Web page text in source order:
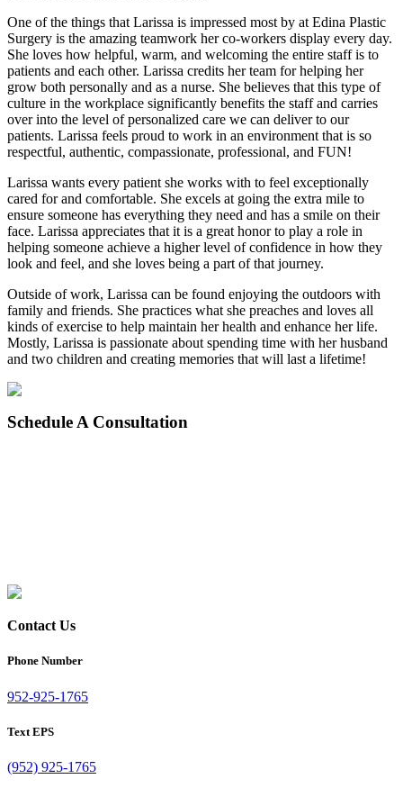
One of the things that Larissa is impressed most by at Edina Plastic
Surgery is the amazing teamwork her co-workers display every day.
She loves how helpful, warm, and welcoming the entire staff is to
patients and each other. Larissa credits her team for helping her
grow both personally and as a nurse. She believes that this type of
culture in the workplace significantly benefits the staff and carries
over into the level of personalized care we can deliver to our
patients. Larissa feels proud to work in an environment that is so
respectful, authentic, compassionate, professional, and FUN!
Larissa wants every patient she works with to feel exceptionally
cared for and comfortable. She excels at going the extra mile to
ensure someone has everything they need and has a smile on their
face. Larissa appreciates that it is a great honor to play a role in
helping someone achieve a higher level of confidence in how they
look and feel, and she loves being a part of that journey.
Outside of work, Larissa can be found enjoying the outdoors with
family and friends. She practices what she preaches and loves all
kinds of exercise to help maintain her health and enhance her life.
Mostly, Larissa is passionate about spending time with her husband
and two children and creating memories that will last a lifetime!
ScheduleA Consultation
Contact Us
Phone Number
952-925-1765
Text EPS
(952) 925-1765